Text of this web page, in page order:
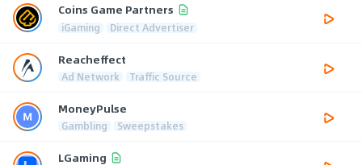
Coins Game Partners
iGaming Direct Advertiser
Reacheffect
Ad Network Traffic Source
MoneyPulse
Gambling Sweepstakes
LGaming